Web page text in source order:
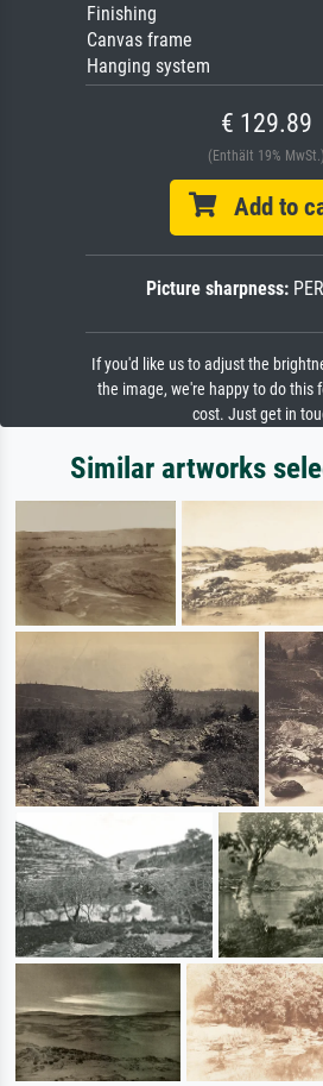
Finishing
Canvas frame
Hanging system
€ 129.89
(Enthält 19% MwSt.)
Add to
Picture sharpness:
If you'd like us to adjust the
the image, we're happy to do this
cost. Just get in
Similar artworks